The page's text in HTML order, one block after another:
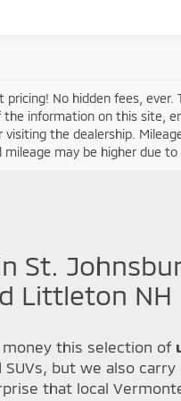
pricing! No hidden fees,
the information on this site,
visiting the dealership.
mileage may be higher due
St.
Littleton NH
this selection of
but we also
that local